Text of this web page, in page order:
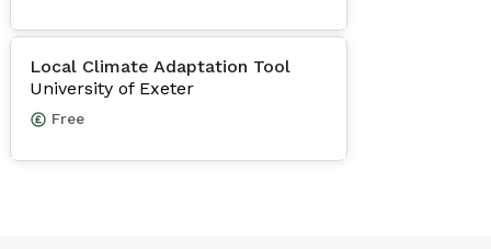
Local Climate Adaptation Tool
University of Exeter
Free